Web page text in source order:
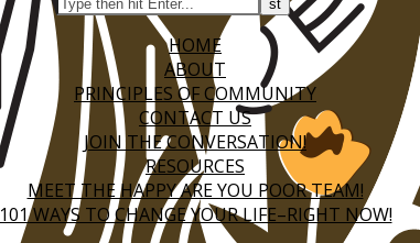
HOME
ABOUT
PRINCIPLES OF COMMUNITY
CONTACT US
JOIN THE CONVERSATION!
RESOURCES
MEET THE HAPPY ARE YOU POOR TEAM!
101 WAYS TO CHANGE YOUR LIFE–RIGHT NOW!